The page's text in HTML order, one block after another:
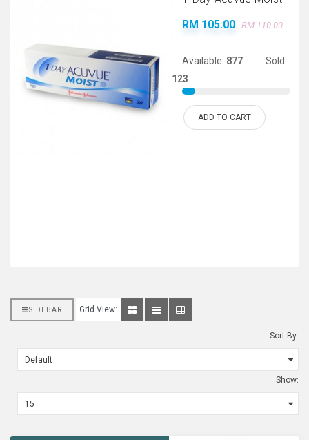
RM 105.00
RM 110.00
Available: 877
Sold:
123
ADD TO CART
SIDEBAR Grid View:
Sort By:
Show: